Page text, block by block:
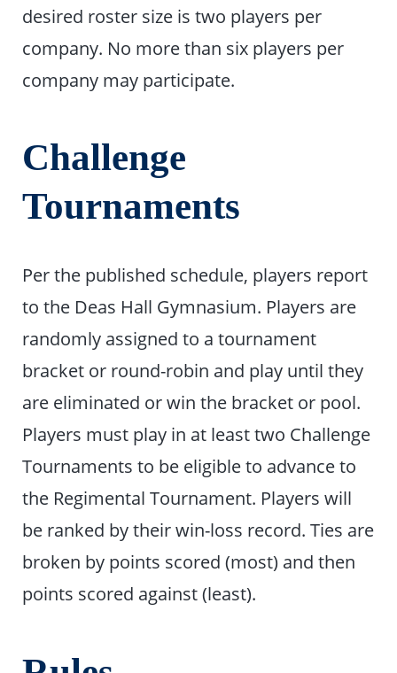
desired roster size is two players per
company. No more than six players per
company may participate.
Challenge
Tournaments
Per the published schedule, players report
to the Deas Hall Gymnasium. Players are
randomly assigned to a tournament
bracket or round-robin and play until they
are eliminated or win the bracket or pool.
Players must play in at least two Challenge
Tournaments to be eligible to advance to
the Regimental Tournament. Players will
be ranked by their win-loss record. Ties are
broken by points scored (most) and then
points scored against (least).